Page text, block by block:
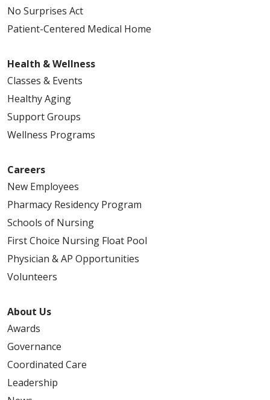
No Surprises Act
Patient-Centered Medical Home
Health & Wellness
Classes & Events
Healthy Aging
Support Groups
Wellness Programs
Careers
New Employees
Pharmacy Residency Program
Schools of Nursing
First Choice Nursing Float Pool
Physician & AP Opportunities
Volunteers
About Us
Awards
Governance
Coordinated Care
Leadership